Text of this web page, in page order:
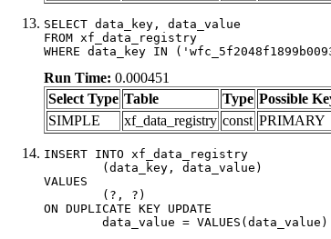
SELECT data_key, data_value
FROM xf_data_registry
WHERE data_key IN
Run Time: 0.000451
Select Type Table Type Possible
SIMPLE
xf_data_registry const PRIMARY
INSERT INTO xf_data_registry
VALUES
ON DUPLICATE KEY UPDATE
	data_value = VALUES(data_value)